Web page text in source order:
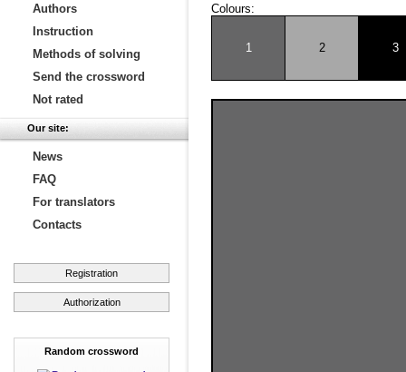
Authors
Instruction
Methods of solving
Send the crossword
Not rated
Our site:
News
FAQ
For translators
Contacts
Registration
Authorization
Random crossword
Colours:
1 2 3